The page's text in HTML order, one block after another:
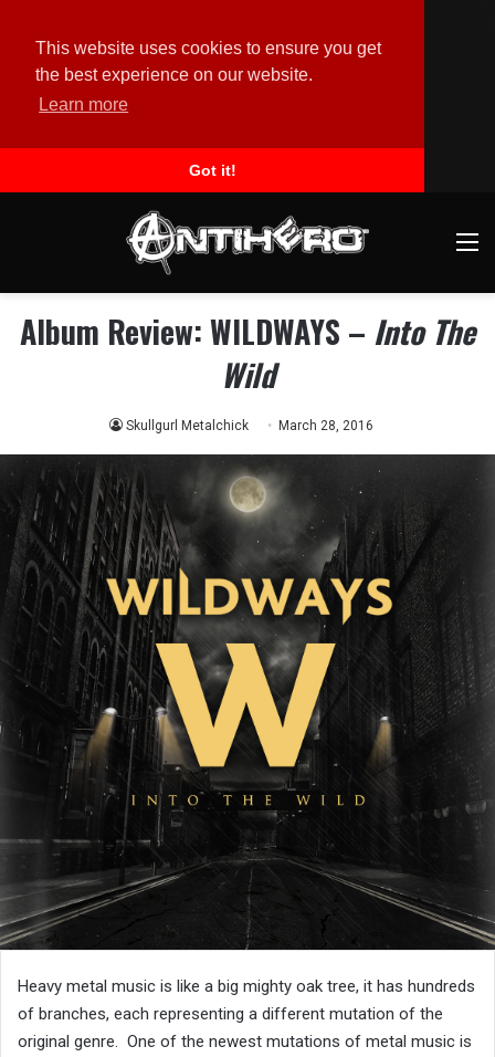
This website uses cookies to ensure you get
the best experience on our website.
Learn more
Got it!
Album Review: WILDWAYS – Into The
Wild
Skullgurl Metalchick March 28, 2016
Heavy metal music is like a big mighty oak tree, it has hundreds
of branches, each representing a different mutation of the
original genre. One of the newest mutations of metal music is